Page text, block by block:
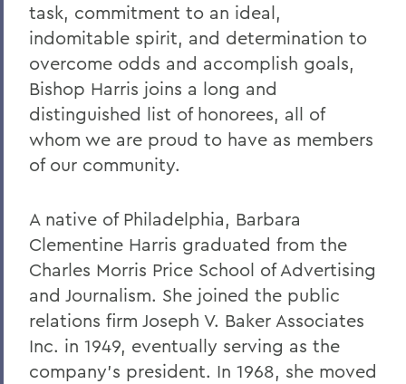
2018
2017
2016
2015
2014
2012
2011
2010
2009
2008
task, commitment to an ideal,
indomitable spirit, and determination to
overcome odds and accomplish goals,
Bishop Harris joins a long and
distinguished list of honorees, all of
whom we are proud to have as members
of our community.
A native of Philadelphia, Barbara
Clementine Harris graduated from the
Charles Morris Price School of Advertising
and Journalism. She joined the public
relations firm Joseph V. Baker Associates
Inc. in 1949, eventually serving as the
company’s president. In 1968, she moved